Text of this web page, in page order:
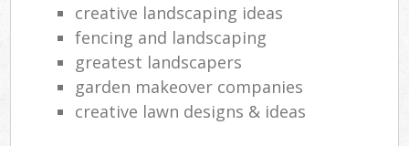
creative landscaping ideas
fencing and landscaping
greatest landscapers
garden makeover companies
creative lawn designs & ideas